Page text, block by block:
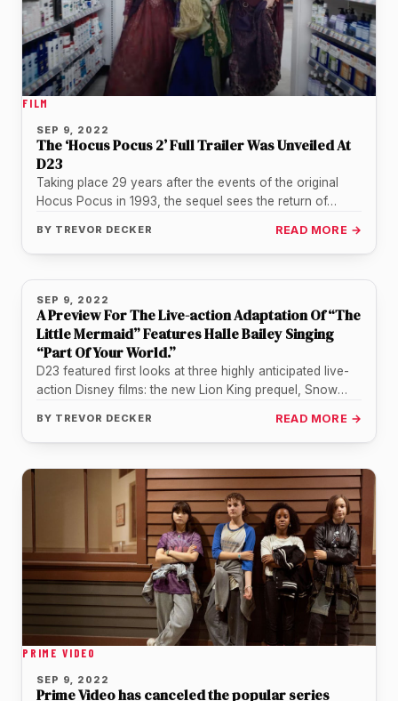
FILM
SEP 9, 2022
The ‘Hocus Pocus 2’ Full Trailer Was Unveiled At
D23
Taking place 29 years after the events of the original
Hocus Pocus in 1993, the sequel sees the return of…
BY TREVOR DECKER READ MORE →
SEP 9, 2022
A Preview For The Live-action Adaptation Of “The
Little Mermaid” Features Halle Bailey Singing
“Part Of Your World.”
D23 featured first looks at three highly anticipated live-
action Disney films: the new Lion King prequel, Snow
BY TREVOR DECKER READ MORE →
PRIME VIDEO
SEP 9, 2022
Prime Video has canceled the popular series